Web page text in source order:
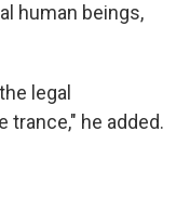
human beings,
legal
he added.